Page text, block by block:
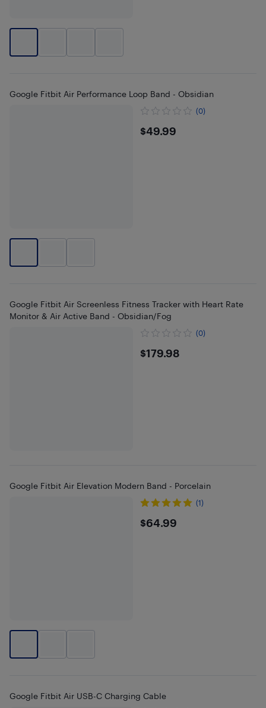
Google Fitbit Air Performance Loop Band - Obsidian
(0)
$49.99
$49.99
Google Fitbit Air Screenless Fitness Tracker with Heart Rate
Monitor & Air Active Band - Obsidian/Fog
(0)
$179.98
$179.98
Google Fitbit Air Elevation Modern Band - Porcelain
(1)
$64.99
$64.99
Google Fitbit Air USB-C Charging Cable